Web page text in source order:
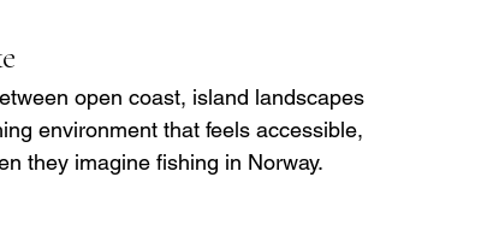
open coast, island landscapes
environment that feels accessible,
they imagine fishing in Norway.